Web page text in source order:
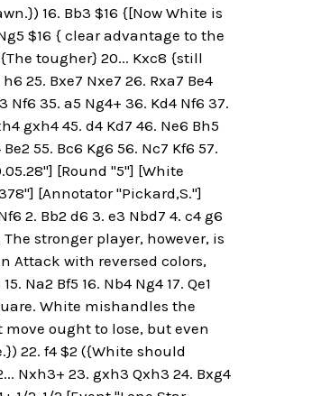
16. Bb3 $16 {[Now White is
$16 { clear advantage to the
tougher} 20... Kxc8 {still
25. Bxe7 Nxe7 26. Rxa7 Be4
Nf6 35. a5 Ng4+ 36. Kd4 Nf6 37.
gxh4 45. d4 Kd7 46. Ne6 Bh5
55. Bc6 Kg6 56. Nc7 Kf6 57.
[Round "5"] [White
[Annotator "Pickard,S."]
2. Bb2 d6 3. e3 Nbd7 4. c4 g6
The stronger player, however, is
Attack with reversed colors,
Na2 Bf5 16. Nb4 Ng4 17. Qe1
White mishandles the
move ought to lose, but even
22. f4 $2 ({White should
Nxh3+ 23. gxh3 Qxh3 24. Bxg4